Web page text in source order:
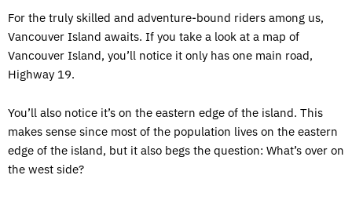
For the truly skilled and adventure-bound riders among us,
Vancouver Island awaits. If you take a look at a map of
Vancouver Island, you’ll notice it only has one main road,
Highway 19.
You’ll also notice it’s on the eastern edge of the island. This
makes sense since most of the population lives on the eastern
edge of the island, but it also begs the question: What’s over on
the west side?